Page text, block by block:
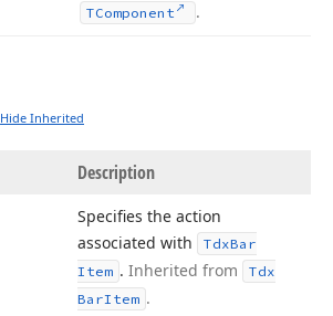
TComponent .
Hide Inherited
Description
Specifies the action
associated with
TdxBar
Item . Inherited from
Tdx
BarItem .